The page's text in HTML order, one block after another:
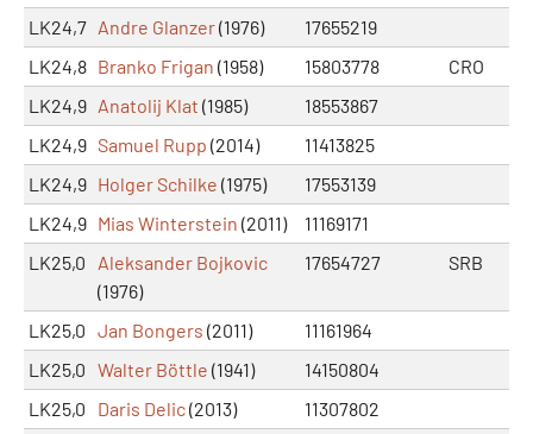
LK24,7 Andre Glanzer(1976)
17655219
LK24,8 Branko Frigan (1958) 15803778
CRO
LK24,9 Anatolij Klat (1985)
18553867
LK24,9 Samuel Rupp (2014)
11413825
LK24,9 Holger Schilke (1975)
17553139
LK24,9 Mias Winterstein (2011)
11169171
LK25,0
Aleksander Bojkovic
(1976)
17654727 SRB
LK25,0 Jan Bongers (2011)
11161964
LK25,0 Walter Böttle (1941)
14150804
LK25,0
Daris Delic(2013)
11307802